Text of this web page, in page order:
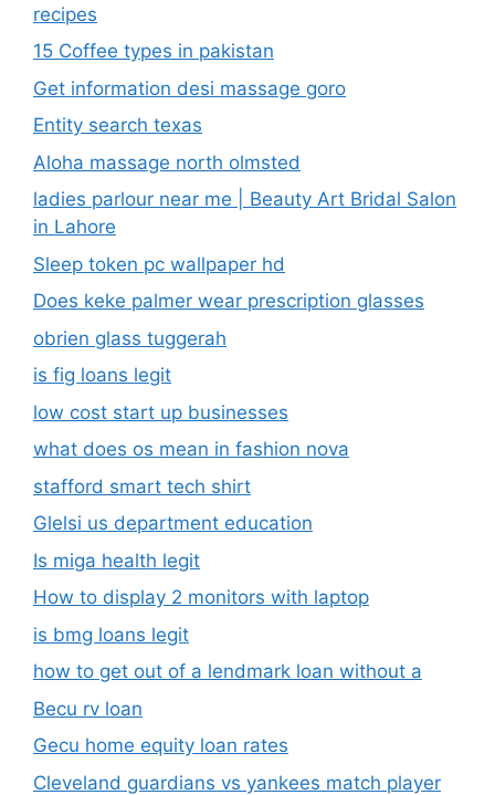
recipes
15 Coffee types in pakistan
Get information desi massage goro​
Entity search texas
Aloha massage north olmsted
ladies parlour near me​ | Beauty Art Bridal Salon
in Lahore
Sleep token pc wallpaper hd
Does keke palmer wear prescription glasses
obrien glass tuggerah
is fig loans legit
low cost start up businesses
what does os mean in fashion nova
stafford smart tech shirt
Glelsi us department education​
Is miga health legit​
How to display 2 monitors with laptop
is bmg loans legit
how to get out of a lendmark loan without a
Becu rv loan
Gecu home equity loan rates
Cleveland guardians vs yankees match player